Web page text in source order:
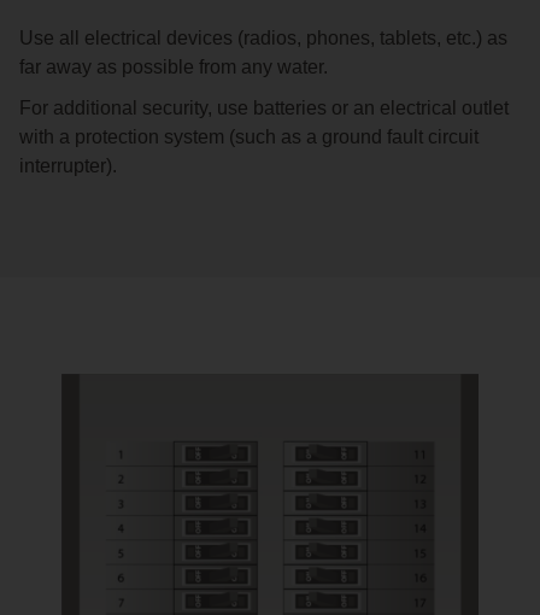
Use all electrical devices (radios, phones, tablets, etc.) as
far away as possible from any water.
For additional security, use batteries or an electrical outlet
with a protection system (such as a ground fault circuit
interrupter).